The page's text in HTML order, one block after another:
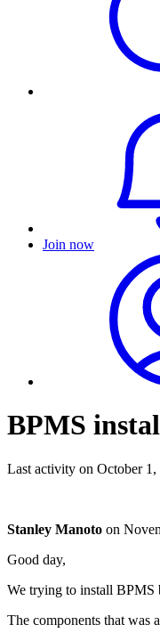
Join now
BPMS
Last activity on October 1,
Stanley Manoto on
Good day,
We trying to install BPMS
The components that was